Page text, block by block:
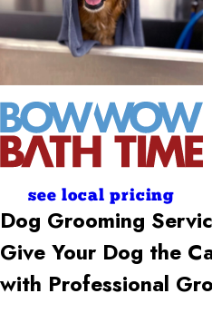
see local pricing
Dog Grooming
Give Your Dog the
with Professional